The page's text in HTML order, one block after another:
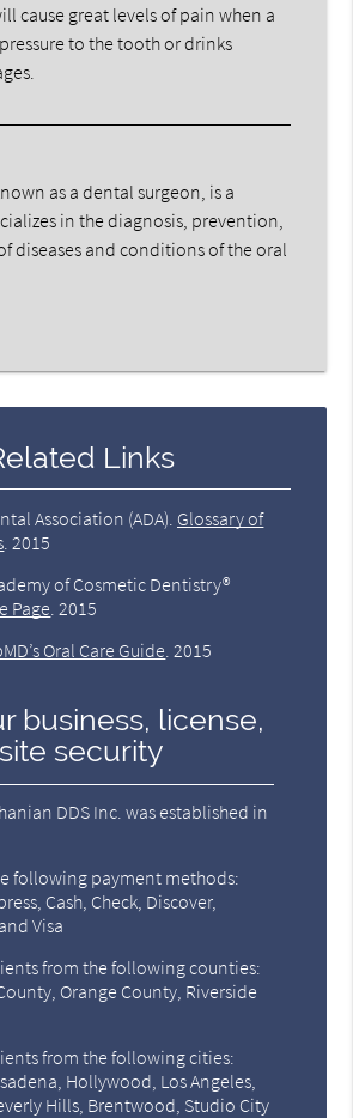
cause great levels of pain when a
to the tooth or drinks
as a dental surgeon, is a
in the diagnosis, prevention,
diseases and conditions of the oral
Links
Association (ADA) Glossary of
2015
of Cosmetic Dentistry®
Page 2015
Oral Care Guide 2015
business, license,
security
DDS Inc. was established in
following payment methods:
Cash, Check, Discover,
Visa
from the following counties:
Orange County, Riverside
from the following cities:
Hollywood, Los Angeles,
Hills, Brentwood, Studio City